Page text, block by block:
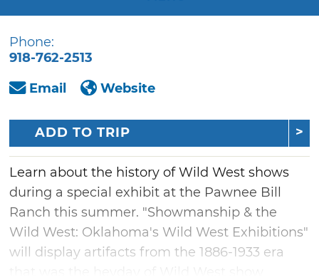
Phone:
918-762-2513
Email
Website
ADD TO TRIP
Learn about the history of Wild West shows
during a special exhibit at the Pawnee Bill
Ranch this summer. "Showmanship & the
Wild West: Oklahoma's Wild West Exhibitions"
will display artifacts from the 1886-1933 era